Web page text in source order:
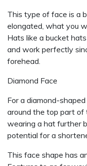
This type of face is a
elongated, what you
Hats like a bucket
and work perfectly
forehead.
Diamond Face
For a diamond-
around the top part of
wearing a hat further
potential for a
This face shape has